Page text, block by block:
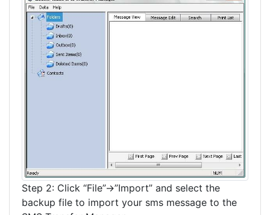
Step 2: Click “File”->”Import” and select the
backup file to import your sms message to the